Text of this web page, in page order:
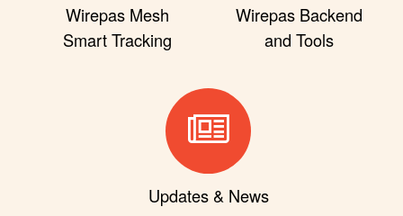
Wirepas Mesh
Smart Tracking
Wirepas Backend
and Tools
Updates & News